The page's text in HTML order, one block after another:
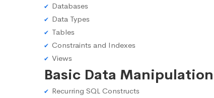
Databases
Data Types
Tables
Constraints and Indexes
Views
Basic Data
Recurring SQL Constructs